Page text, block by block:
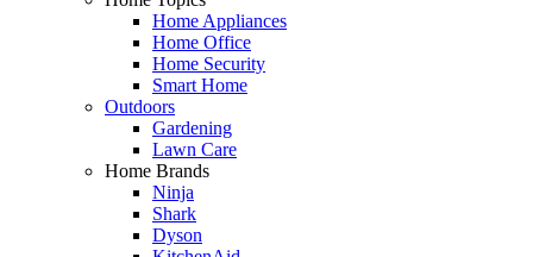
Home Appliances
Home Office
Home Security
Smart Home
Outdoors
Gardening
Lawn Care
Home Brands
Ninja
Shark
Dyson